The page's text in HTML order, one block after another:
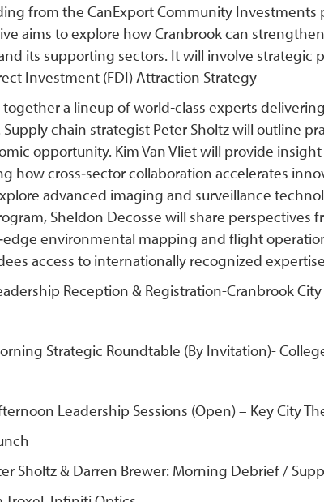
from the CanExport Community Investments
aims to explore how Cranbrook can
its supporting sectors. It will involve strategic
Investment (FDI) Attraction Strategy
a lineup of world‑class experts
chain strategist Peter Sholtz will outline
opportunity. Kim Van Vliet will provide
how cross‑sector collaboration accelerates
advanced imaging and surveillance
Sheldon Decosse will share perspectives
environmental mapping and flight
access to internationally recognized
Reception & Registration-Cranbrook City
Strategic Roundtable (By Invitation)-
Leadership Sessions (Open) – Key City
Sholtz & Darren Brewer: Morning Debrief /